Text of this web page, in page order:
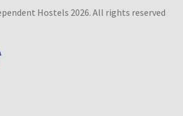
Hostels 2026. All rights reserved